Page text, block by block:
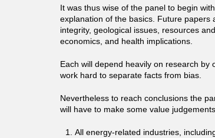
It was thus wise of the panel to begin
explanation of the basics. Future papers
integrity, geological issues, resources
economics, and health implications.
Each will depend heavily on research by
work hard to separate facts from bias.
Nevertheless to reach conclusions the
will have to make some value judgements.
All energy-related industries,